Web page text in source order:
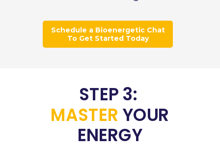
Schedule a Bioenergetic Chat
To Get Started Today
STEP 3:
MASTER YOUR
ENERGY